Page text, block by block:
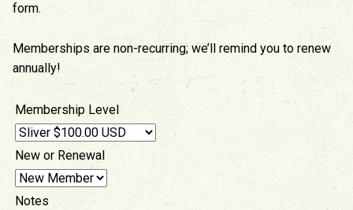
form.
Memberships are non-recurring; we’ll remind you to renew
annually!
Membership Level
New or Renewal
Notes